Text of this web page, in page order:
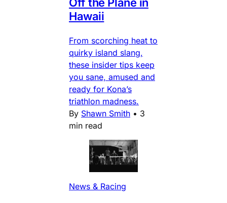
Off the Plane in
Hawaii
From scorching heat to
quirky island slang,
these insider tips keep
you sane, amused and
ready for Kona’s
triathlon madness.
By Shawn Smith • 3
min read
News & Racing